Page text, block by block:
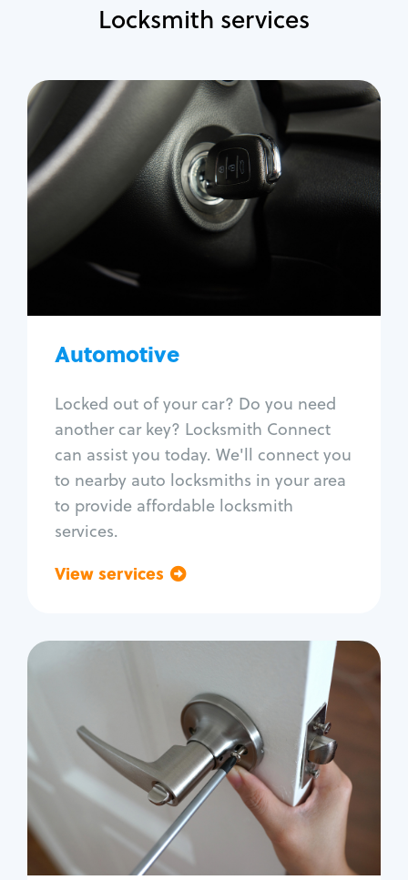
Locksmith services
Automotive
Locked out of your car? Do you need
another car key? Locksmith Connect
can assist you today. We'll connect you
to nearby auto locksmiths in your area
to provide affordable locksmith
services.
View services
Automotive
Locksmith Services
Auto lockout
Trunk lockout
Car door lock repair
Fix trunk lock
Residential
Locksmith Services
House lockout
Lock change
Lock re-key
Lock install
Lock repair